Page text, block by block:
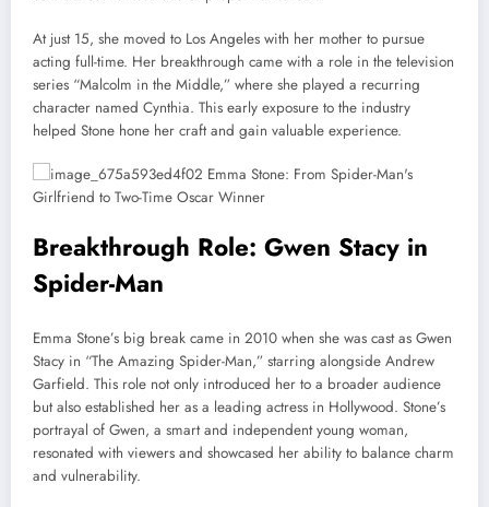
At just 15, she moved to Los Angeles with her mother to pursue
acting full-time. Her breakthrough came with a role in the television
series “Malcolm in the Middle,” where she played a recurring
character named Cynthia. This early exposure to the industry
helped Stone hone her craft and gain valuable experience.
Breakthrough Role: Gwen Stacy in
Spider-Man
Emma Stone’s big break came in 2010 when she was cast as Gwen
Stacy in “The Amazing Spider-Man,” starring alongside Andrew
Garfield. This role not only introduced her to a broader audience
but also established her as a leading actress in Hollywood. Stone’s
portrayal of Gwen, a smart and independent young woman,
resonated with viewers and showcased her ability to balance charm
and vulnerability.